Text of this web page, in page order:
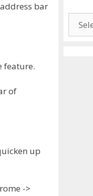
bar
feature.
of
up
->